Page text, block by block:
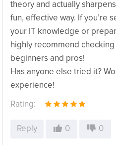
theory and actually
fun, effective way. If you’re
your IT knowledge or
highly recommend
beginners and pros!
Has anyone else tried it?
experience!
Rating:
Reply 0 0